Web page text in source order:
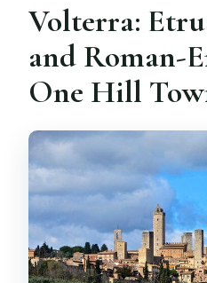
Volterra:
and Roman-
One Hill